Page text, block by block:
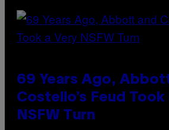
69 Years Ago,
Costello’s Feud Took
NSFW Turn